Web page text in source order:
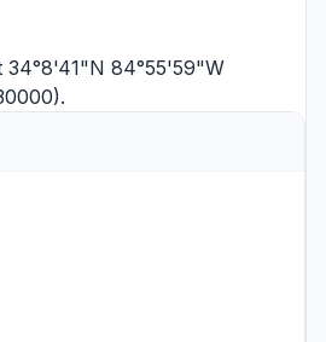
34°8'41"N 84°55'59"W